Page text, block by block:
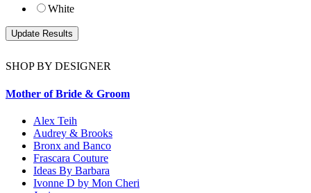
White
SHOP BY DESIGNER
Mother of Bride & Groom
Alex Teih
Audrey & Brooks
Bronx and Banco
Frascara Couture
Ideas By Barbara
Ivonne D by Mon Cheri